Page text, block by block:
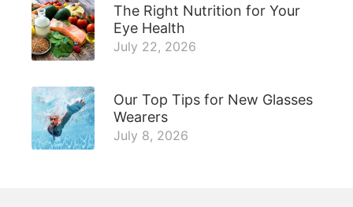
The Right Nutrition for Your
Eye Health
July 22, 2026
Our Top Tips for New Glasses
Wearers
July 8, 2026